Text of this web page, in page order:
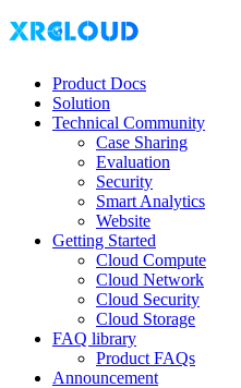
Product Docs
Solution
Technical Community
Case Sharing
Evaluation
Security
Smart Analytics
Website
Getting Started
Cloud Compute
Cloud Network
Cloud Security
Cloud Storage
FAQ library
Product FAQs
Announcement